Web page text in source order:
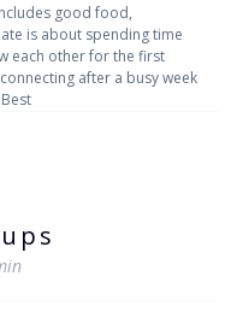
good food,
is about spending time
each other for the first
after a busy week